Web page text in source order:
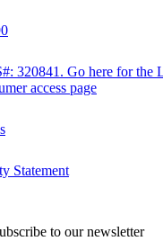
320841. Go here for the
access page
Statement
to our newsletter